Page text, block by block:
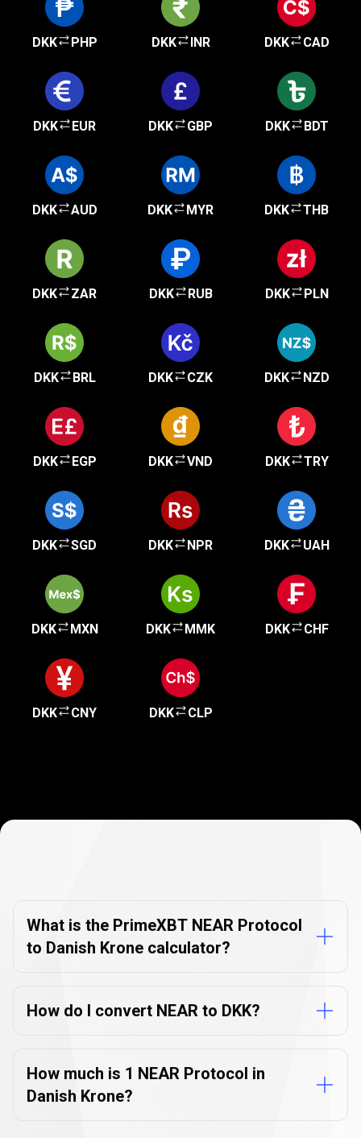
DKK PHP DKK INR DKK CAD
DKK EUR DKK GBP DKK BDT
DKK AUD DKK MYR DKK THB
DKK ZAR DKK RUB DKK PLN
DKK BRL DKK CZK DKK NZD
DKK EGP DKK VND DKK TRY
DKK SGD DKK NPR DKK UAH
DKK MXN DKK MMK DKK CHF
DKK CNY DKK CLP
FAQs
What is the PrimeXBT NEAR Protocol
to Danish Krone calculator?
How do I convert NEAR to DKK?
How much is 1 NEAR Protocol in
Danish Krone?